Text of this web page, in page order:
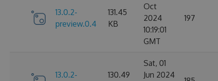
13.0.2-
preview.0.4
131.45
KB
Oct
2024
10:19:01
GMT
197
13.0.2-
130.49
Sat, 01
Jun 2024